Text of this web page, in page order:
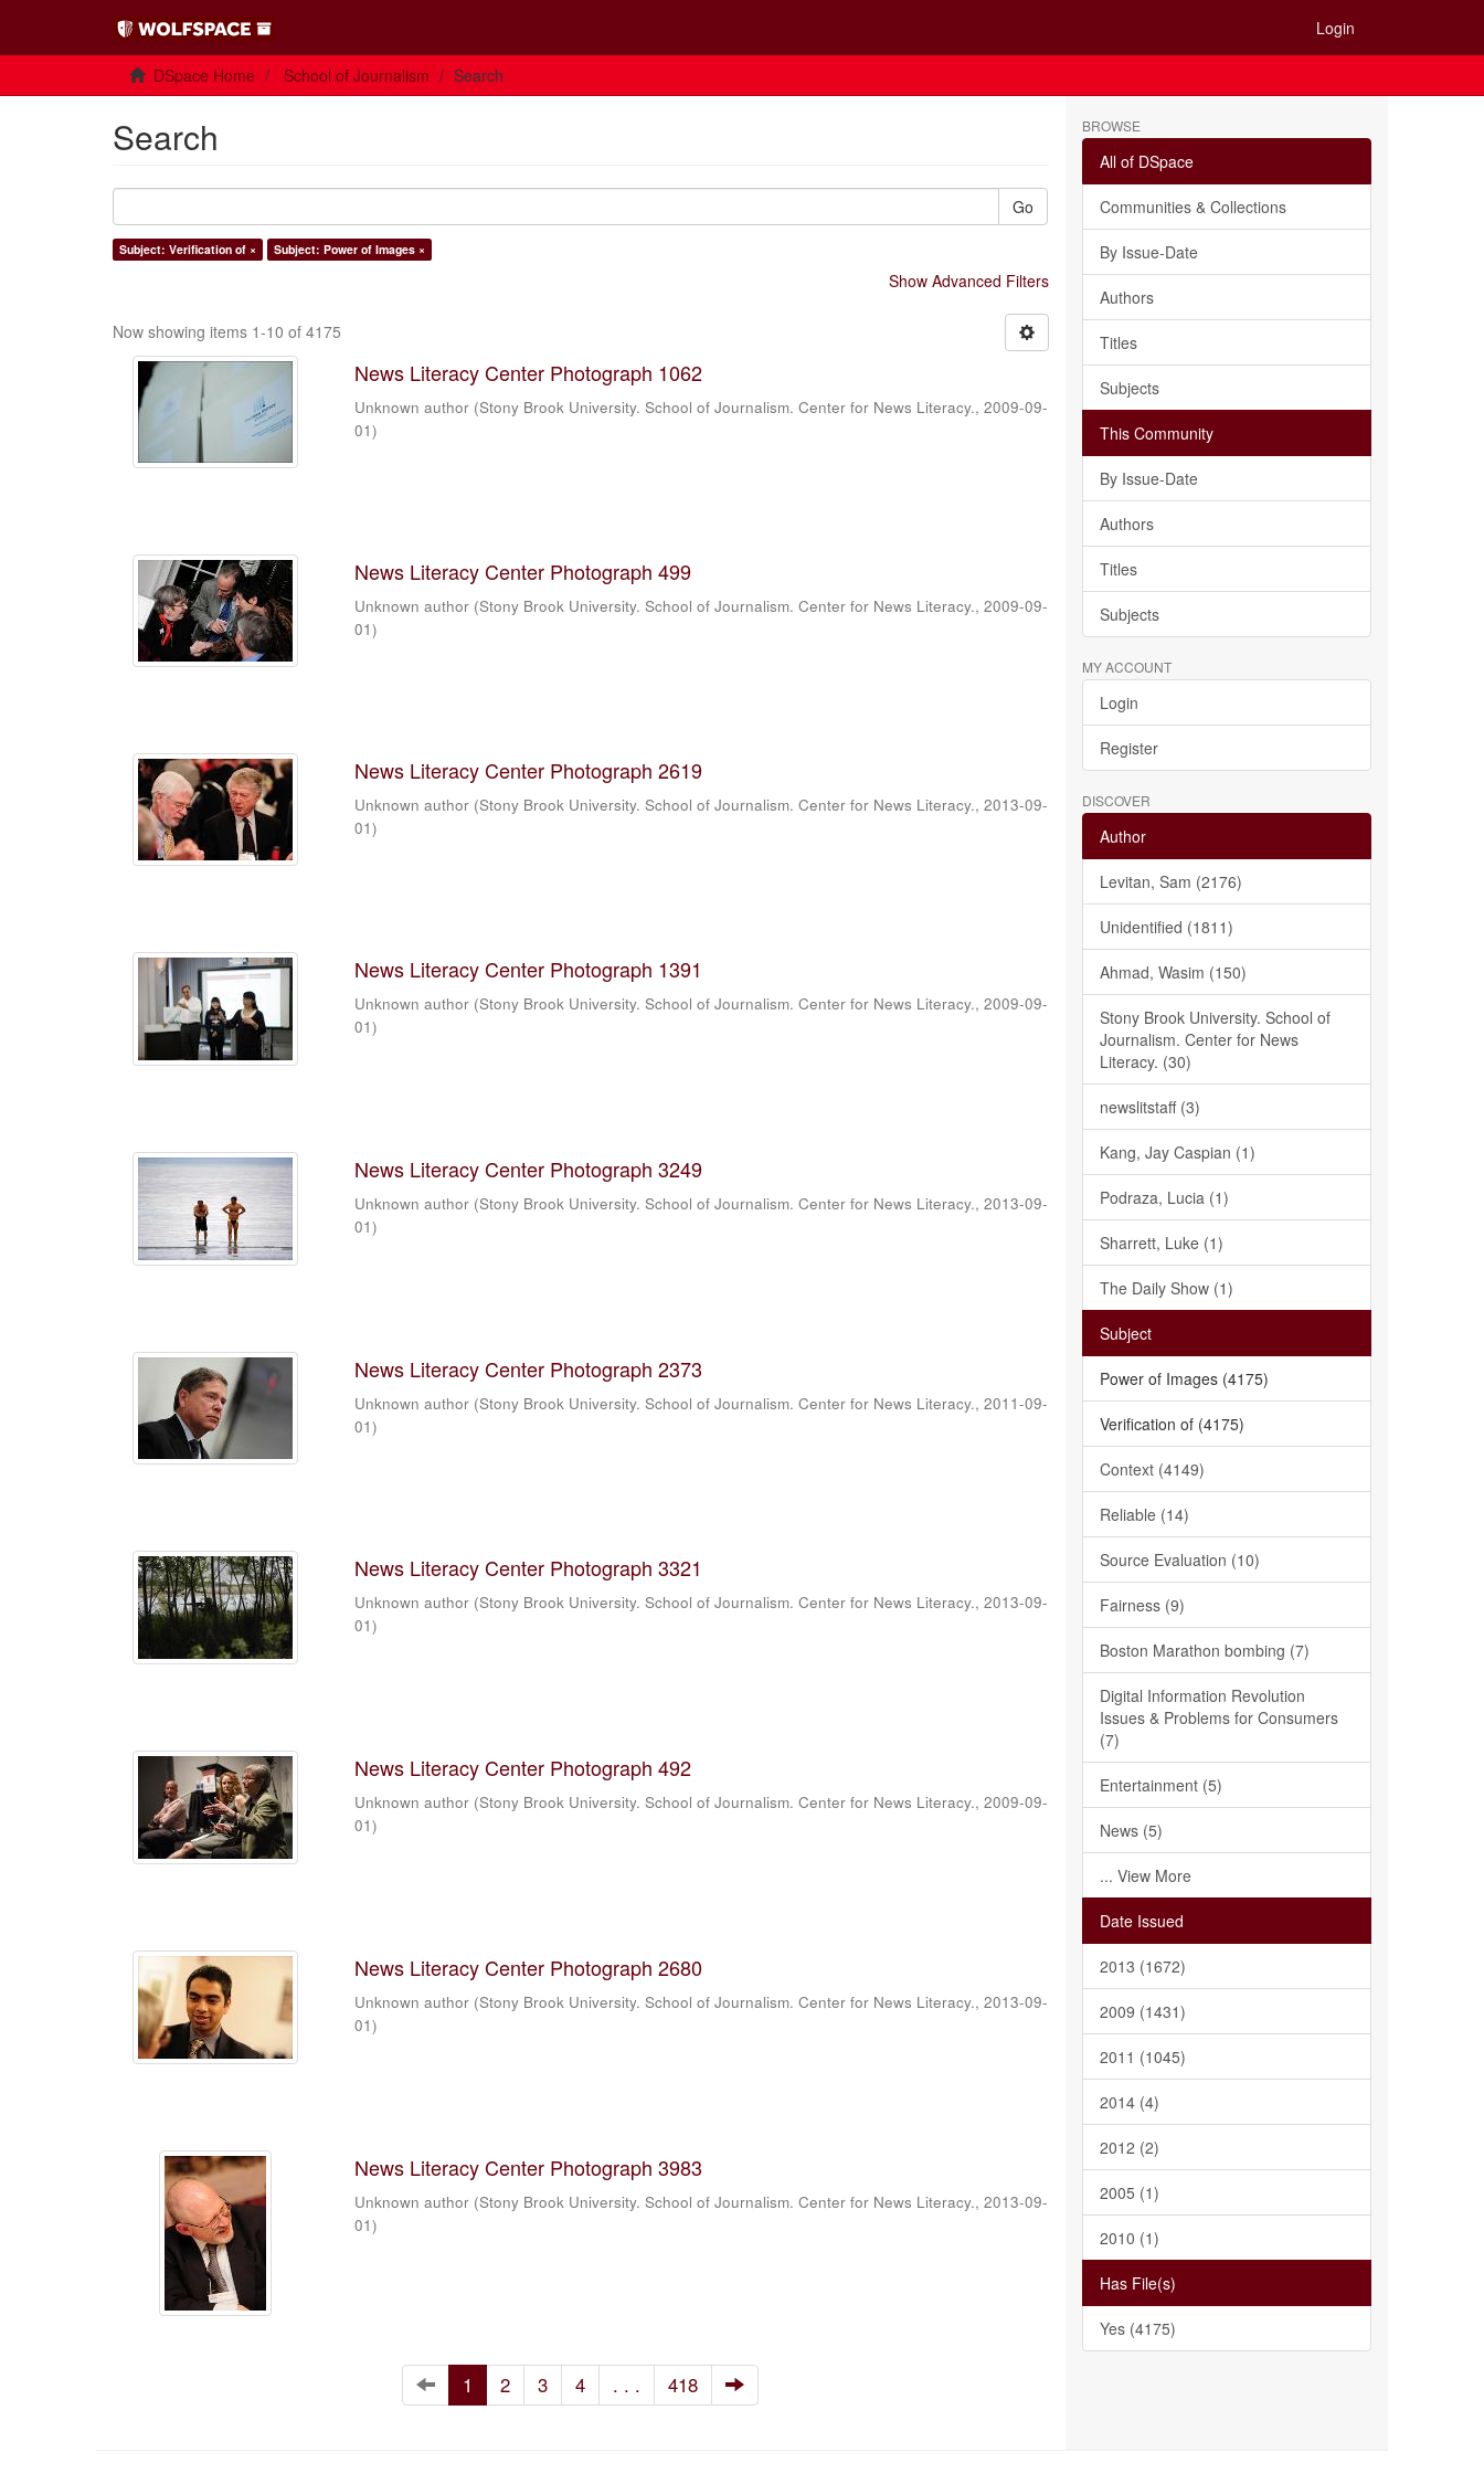
Login
DSpace Home School of Journalism Search
Search
Go
Subject: Verification of × Subject: Power of Images ×
Show Advanced Filters
Now showing items 1-10 of 4175
News Literacy Center Photograph 1062
Unknown author (Stony Brook University. School of Journalism. Center for News Literacy.,2009-09-
01)
News Literacy Center Photograph 499
Unknown author (Stony Brook University. School of Journalism. Center for News Literacy.,2009-09-
01)
News Literacy Center Photograph 2619
Unknown author (Stony Brook University. School of Journalism. Center for News Literacy.,2013-09-
01)
News Literacy Center Photograph 1391
Unknown author (Stony Brook University. School of Journalism. Center for News Literacy.,2009-09-
01)
News Literacy Center Photograph 3249
Unknown author (Stony Brook University. School of Journalism. Center for News Literacy.,2013-09-
01)
News Literacy Center Photograph 2373
Unknown author (Stony Brook University. School of Journalism. Center for News Literacy.,2011-09-
01)
News Literacy Center Photograph 3321
Unknown author (Stony Brook University. School of Journalism. Center for News Literacy.,2013-09-
01)
News Literacy Center Photograph 492
Unknown author (Stony Brook University. School of Journalism. Center for News Literacy.,2009-09-
01)
News Literacy Center Photograph 2680
Unknown author (Stony Brook University. School of Journalism. Center for News Literacy.,2013-09-
01)
News Literacy Center Photograph 3983
Unknown author (Stony Brook University. School of Journalism. Center for News Literacy.,2013-09-
01)
1 2 3 4 . . . 418
BROWSE
All of DSpace
Communities & Collections
By Issue-Date
Authors
Titles
Subjects
This Community
By Issue-Date
Authors
Titles
Subjects
MY ACCOUNT
Login
Register
DISCOVER
Author
Levitan, Sam (2176)
Unidentified (1811)
Ahmad, Wasim (150)
Stony Brook University. School of
Journalism. Center for News
Literacy. (30)
newslitstaff (3)
Kang, Jay Caspian (1)
Podraza, Lucia (1)
Sharrett, Luke (1)
The Daily Show (1)
Subject
Power of Images (4175)
Verification of (4175)
Context (4149)
Reliable (14)
Source Evaluation (10)
Fairness (9)
Boston Marathon bombing (7)
Digital Information Revolution
Issues & Problems for Consumers
(7)
Entertainment (5)
News (5)
... View More
Date Issued
2013 (1672)
2009 (1431)
2011 (1045)
2014 (4)
2012 (2)
2005 (1)
2010 (1)
Has File(s)
Yes (4175)